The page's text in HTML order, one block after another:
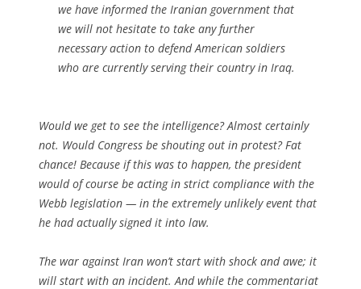
we have informed the Iranian government that
we will not hesitate to take any further
necessary action to defend American soldiers
who are currently serving their country in Iraq.
Would we get to see the intelligence? Almost certainly
not. Would Congress be shouting out in protest? Fat
chance! Because if this was to happen, the president
would of course be acting in strict compliance with the
Webb legislation — in the extremely unlikely event that
he had actually signed it into law.
The war against Iran won’t start with shock and awe; it
will start with an incident. And while the commentariat